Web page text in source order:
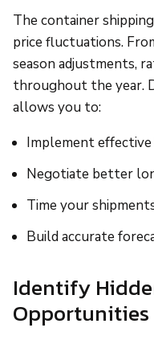
The container
price fluctuations.
season adjustments,
throughout the year.
allows you to:
Implement
Negotiate better
Time your
Build accurate
Identify
Opportunities